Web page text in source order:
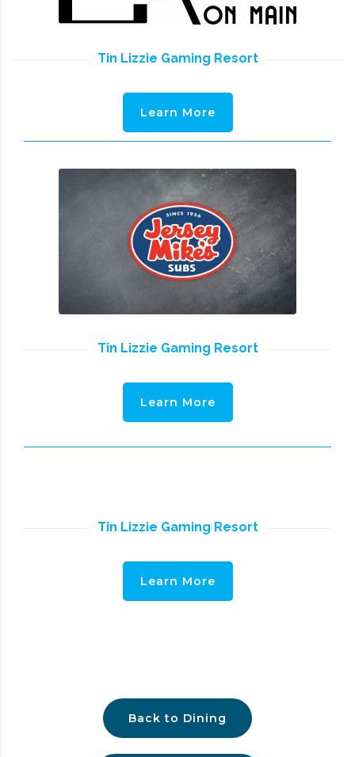
Tin Lizzie Gaming Resort
Learn More
Tin Lizzie Gaming Resort
Learn More
Tin Lizzie Gaming Resort
Learn More
Back to Dining